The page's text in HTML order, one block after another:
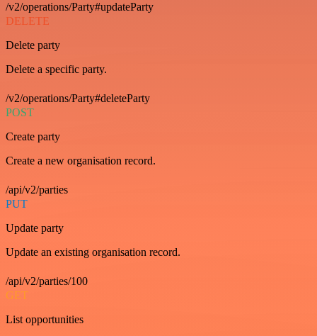
/v2/operations/Party#updateParty
DELETE
Delete party
Delete a specific party.
/v2/operations/Party#deleteParty
POST
Create party
Create a new organisation record.
/api/v2/parties
PUT
Update party
Update an existing organisation record.
/api/v2/parties/100
GET
List opportunities